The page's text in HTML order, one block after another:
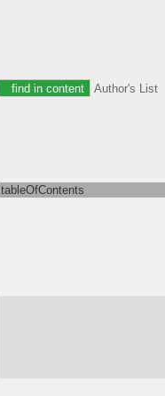
Author's List
tableOfContents